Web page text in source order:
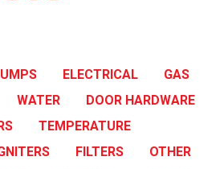
ELECTRICAL
GAS
WATER
DOOR HARDWARE
TEMPERATURE
FILTERS
OTHER